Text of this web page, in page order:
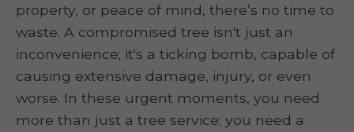
property, or peace of mind, there’s no time to
waste. A compromised tree isn't just an
inconvenience; it's a ticking bomb, capable of
causing extensive damage, injury, or even
worse. In these urgent moments, you need
more than just a tree service; you need a